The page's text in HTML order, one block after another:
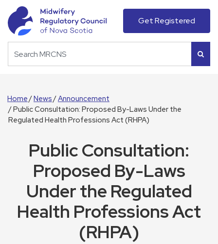
Get Registered
Home News
Announcement
Public Consultation: Proposed By-Laws Under the
Regulated Health Professions Act (RHPA)
Public Consultation:
Proposed By-Laws
Under the Regulated
Health Professions Act
(RHPA)